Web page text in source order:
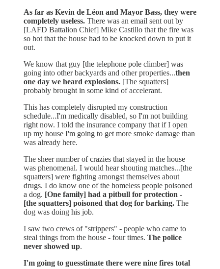
As far as Kevin de Léon and Mayor Bass, they were
completely useless. There was an email sent out by
[LAFD Battalion Chief] Mike Castillo that the fire was
so hot that the house had to be knocked down to put it
out.
We know that guy [the telephone pole climber] was
going into other backyards and other properties...then
one day we heard explosions. [The squatters]
probably brought in some kind of accelerant.
This has completely disrupted my construction
schedule...I'm medically disabled, so I'm not building
right now. I told the insurance company that if I open
up my house I'm going to get more smoke damage than
was already here.
The sheer number of crazies that stayed in the house
was phenomenal. I would hear shouting matches...[the
squatters] were fighting amongst themselves about
drugs. I do know one of the homeless people poisoned
a dog. [One family] had a pitbull for protection -
[the squatters] poisoned that dog for barking. The
dog was doing his job.
I saw two crews of "strippers" - people who came to
steal things from the house - four times. The police
never showed up.
I'm going to guesstimate there were nine fires total